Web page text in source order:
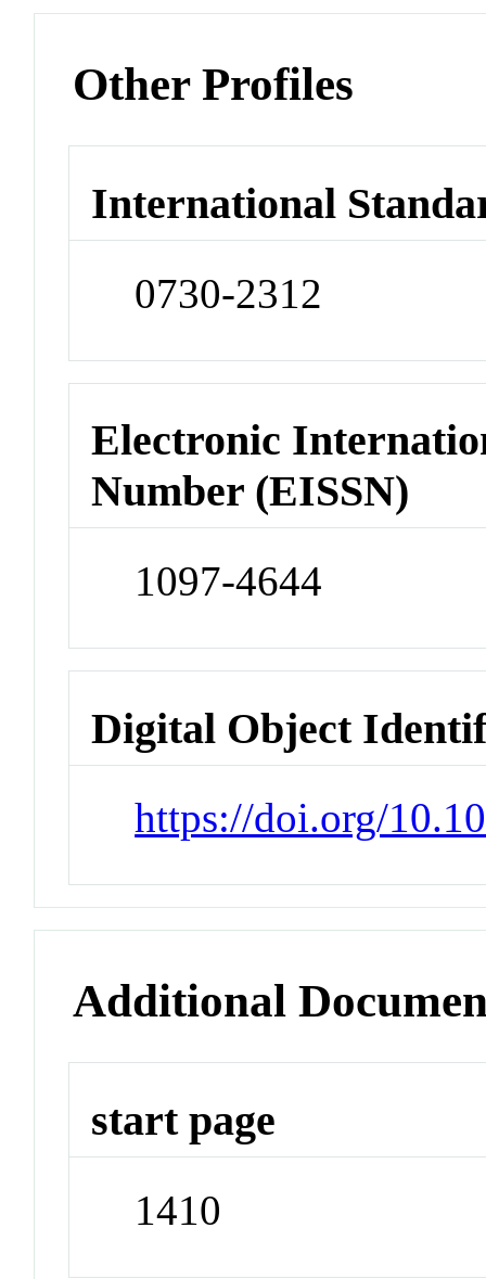
Other Profiles
International
0730-2312
Electronic
Number (EISSN)
1097-4644
Digital Object
https://doi.org/
Additional
start page
1410